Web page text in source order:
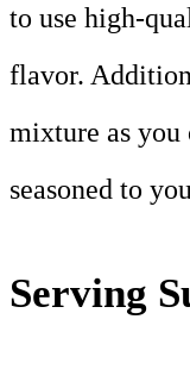
to use high-
flavor.
mixture as
seasoned to
Serving